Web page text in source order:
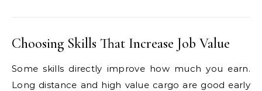
Choosing Skills That Increase Job Value
Some skills directly improve how much you earn.
Long distance and high value cargo are good early